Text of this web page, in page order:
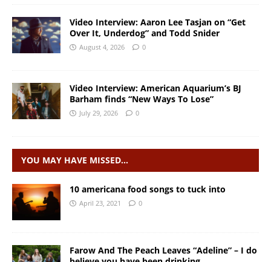
Video Interview: Aaron Lee Tasjan on “Get
Over It, Underdog” and Todd Snider
August 4, 2026 0
Video Interview: American Aquarium’s BJ
Barham finds “New Ways To Lose”
July 29, 2026 0
YOU MAY HAVE MISSED…
10 americana food songs to tuck into
April 23, 2021 0
Farow And The Peach Leaves “Adeline” – I do